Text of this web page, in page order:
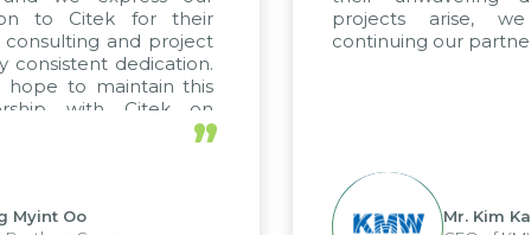
to Citek for their
and project
dedication.
to maintain this
with Citek on
”
Oo
projects arise,
continuing our
Mr. Kim